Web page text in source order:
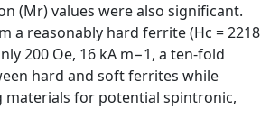
(Mr) values were also significant.
a reasonably hard ferrite (Hc = 2218
200 Oe, 16 kA m−1, a ten-fold
hard and soft ferrites while
materials for potential spintronic,